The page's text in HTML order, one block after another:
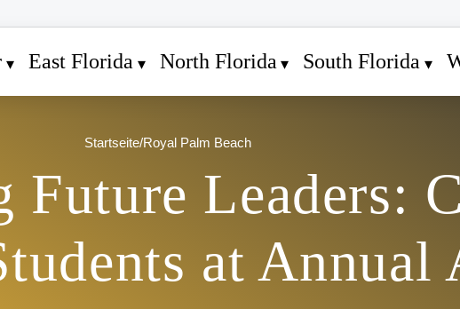
East Florida North Florida South Florida
Startseite/Royal Palm Beach
Future Leaders:
at Annual